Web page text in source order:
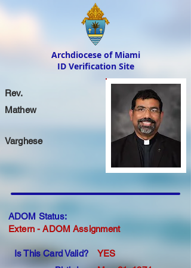
Archdiocese of Miami
ID Verification Site
Rev.
Mathew
Varghese
ADOM Status:
Extern - ADOM Assignment
Is This Card Valid?
YES